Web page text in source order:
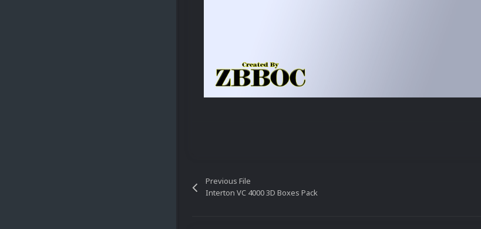
Previous File
Interton VC 4000 3D Boxes Pack